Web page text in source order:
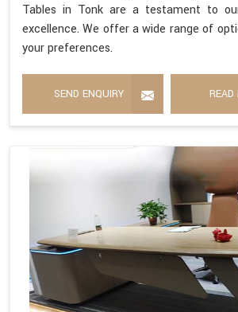
Tables in Tonk are a testament to
excellence. We offer a wide range of
your preferences.
SEND ENQUIRY READ